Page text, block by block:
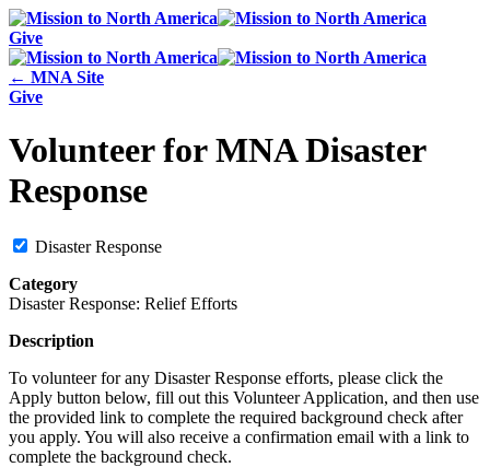
Give
← MNA Site
Give
Volunteer for MNA Disaster
Response
Disaster Response
Category
Disaster Response: Relief Efforts
Description
To volunteer for any Disaster Response efforts, please click the
Apply button below, fill out this Volunteer Application, and then use
the provided link to complete the required background check after
you apply. You will also receive a confirmation email with a link to
complete the background check.